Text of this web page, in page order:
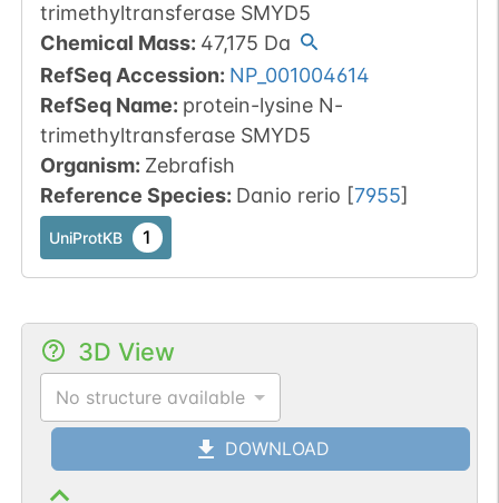
trimethyltransferase SMYD5
Chemical Mass: 47,175 Da
RefSeq Accession: NP_001004614
RefSeq Name: protein-lysine N-
trimethyltransferase SMYD5
Organism: Zebrafish
Reference Species: Danio rerio [7955]
UniProtKB 1
3D View
No structure available
DOWNLOAD